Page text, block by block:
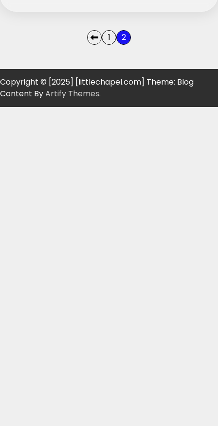
1 2
Copyright © [2025] [littlechapel.com] Theme: Blog
Content ByArtify Themes.